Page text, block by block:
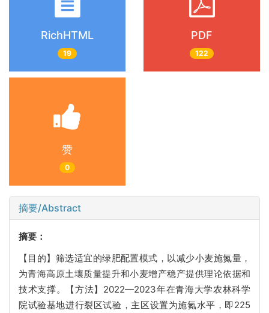
RichHTML
19
PDF
122
赞
0
摘要/Abstract
摘要：
【目的】筛选适宜的绿肥配置模式，以减少小麦施氮量，
为青海高原土壤质量提升和小麦增产稳产提供理论依据和
技术支撑。【方法】2022—2023年在青海大学农林科学
院试验基地进行裂区试验，主区设置为施氮水平，即225